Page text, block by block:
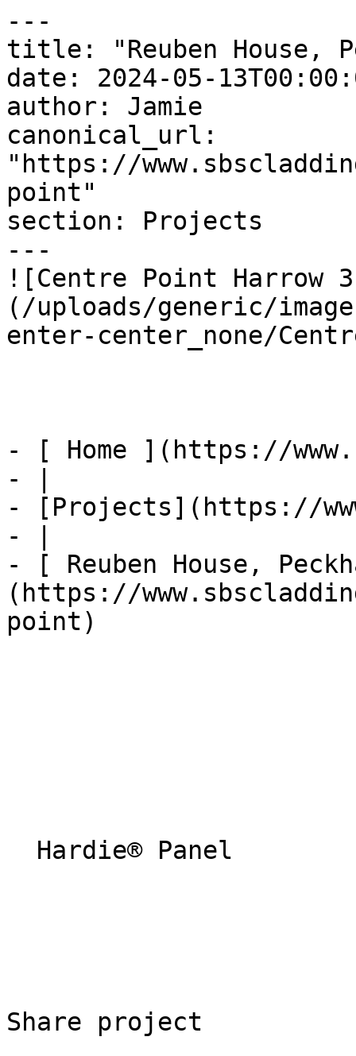
---
title: "Reuben House,
date: 2024-05-
author: Jamie
canonical_url:
"https://
point"
section: Projects
---
![Centre Point Harrow
(/uploads/generic/
enter-center_none/
- [ Home ](https://
- |
- [Projects](https://
- |
- [ Reuben House,
(https://
point)
Share project